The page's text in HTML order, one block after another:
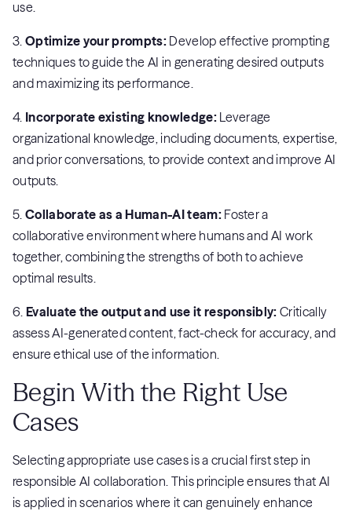
use.
3. Optimize your prompts: Develop effective prompting
techniques to guide the AI in generating desired outputs
and maximizing its performance.
4. Incorporate existing knowledge: Leverage
organizational knowledge, including documents, expertise,
and prior conversations, to provide context and improve AI
outputs.
5. Collaborate as a Human-AI team: Foster a
collaborative environment where humans and AI work
together, combining the strengths of both to achieve
optimal results.
6. Evaluate the output and use it responsibly: Critically
assess AI-generated content, fact-check for accuracy, and
ensure ethical use of the information.
Begin With the Right Use
Cases
Selecting appropriate use cases is a crucial first step in
responsible AI collaboration. This principle ensures that AI
is applied in scenarios where it can genuinely enhance